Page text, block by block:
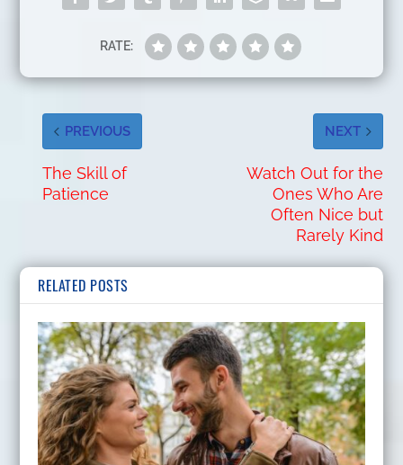
RATE:
PREVIOUS
The Skill of
Patience
NEXT
Watch Out for the
Ones Who Are
Often Nice but
Rarely Kind
RELATED POSTS